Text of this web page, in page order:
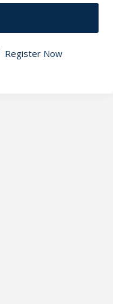
Register Now